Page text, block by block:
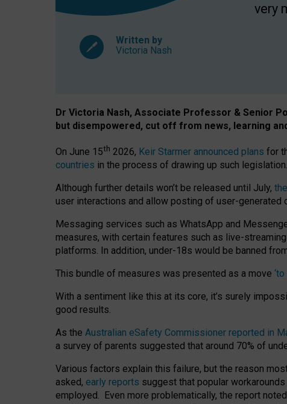
Written by
Victoria Nash
very
Dr Victoria Nash, Associate Professor & Senior
but disempowered, cut off from news, learning
On June 15th 2026, Keir Starmer announced plans for
countries in the process of drawing up such legislation.
Although further details won’t be released until July,
user interactions and allow posting of user-generated
Messaging services such as WhatsApp and
measures, with certain features such as live-
platforms. In addition, under-18s would be banned
This bundle of measures was presented as a move
With a sentiment like this at its core, it’s surely
good results.
As the Australian eSafety Commissioner reported in
a survey of parents suggested that around 70% of
Various factors explain this failure, but the reason
asked, early reports suggest that popular
employed. Even more problematically, the report